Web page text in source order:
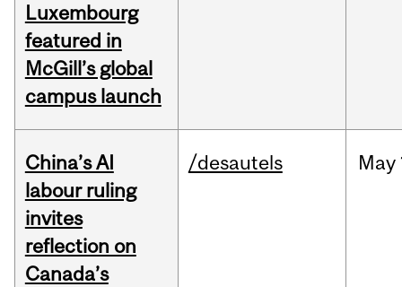
Luxembourg
featured in
McGill’s global
campus launch
China’s AI
labour ruling
invites
reflection on
Canada’s
/desautels May